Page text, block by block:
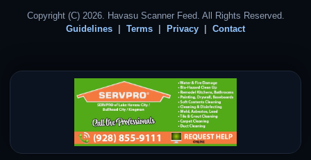
Copyright (C) 2026. Havasu Scanner Feed. All Rights Reserved.
Guidelines
Terms Privacy Contact